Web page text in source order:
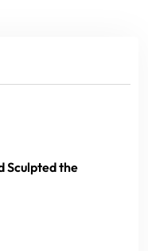
Sculpted the